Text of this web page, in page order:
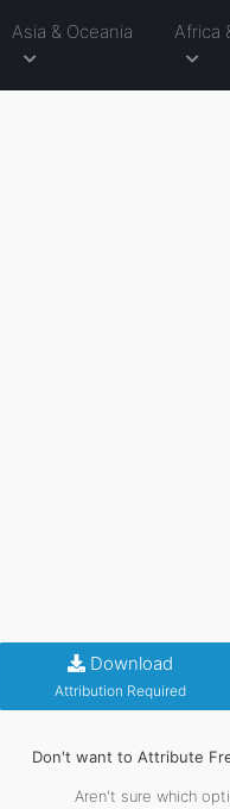
Asia & Oceania Africa
Download
Attribution Required
Don't want to Attribute
Aren't sure which